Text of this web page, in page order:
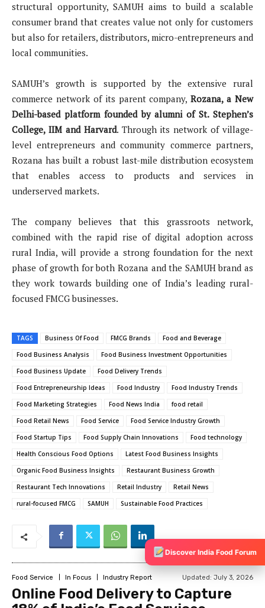
structural opportunity, SAMUH aims to build a scalable
consumer brand that creates value not only for customers
but also for retailers, distributors, micro-entrepreneurs and
local communities.
SAMUH’s growth is supported by the extensive rural
commerce network of its parent company,Rozana, a New
Delhi-based platform founded by alumni of St. Stephen’s
College, IIM and Harvard. Through its network of village-
level entrepreneurs and community commerce partners,
Rozana has built a robust last-mile distribution ecosystem
that enables access to products and services in
underserved markets.
The company believes that this grassroots network,
combined with the rapid rise of digital adoption across
rural India, will provide a strong foundation for the next
phase of growth for both Rozana and the SAMUH brand as
they work towards building one of India’s leading rural-
focused FMCG businesses.
TAGS Business Of Food FMCG Brands
Food and Beverage
Food Business Analysis
Food Business Investment Opportunities
Food Business Update
Food Delivery Trends
Food Entrepreneurship Ideas
Food Industry
Food Industry Trends
Food Marketing Strategies
Food News India
food retail
Food Retail News
Food Service
Food Service Industry Growth
Food Startup Tips
Food Supply Chain Innovations
Food technology
Health Conscious Food Options
Latest Food Business Insights
Organic Food Business Insights
Restaurant Business Growth
Restaurant Tech Innovations
Retail Industry
Retail News
rural-focused FMCG
SAMUH Sustainable Food Practices
Discover India Food Forum